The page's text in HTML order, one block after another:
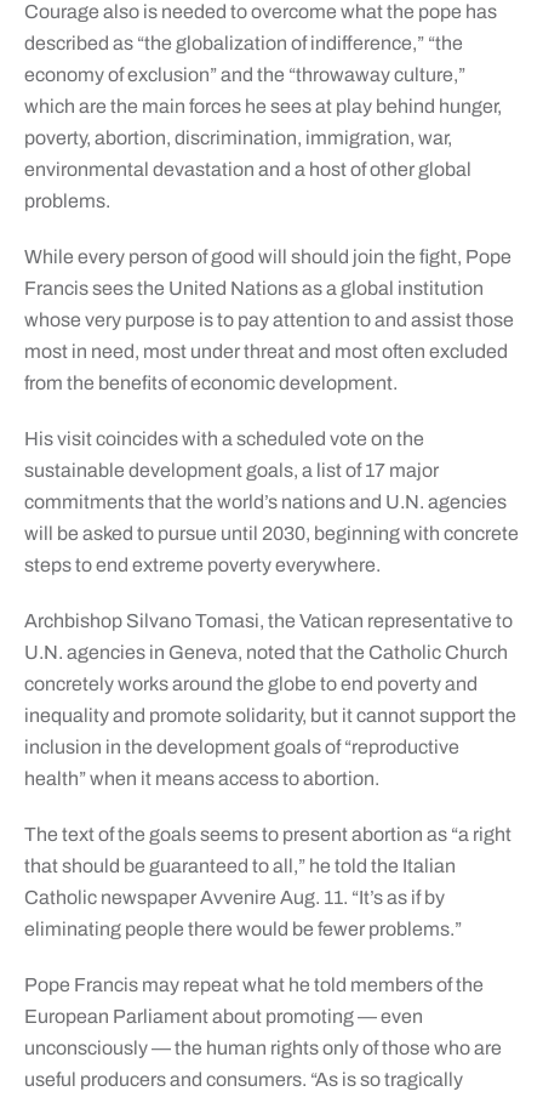
Courage also is needed to overcome what the pope has
described as “the globalization of indifference,” “the
economy of exclusion” and the “throwaway culture,”
which are the main forces he sees at play behind hunger,
poverty, abortion, discrimination, immigration, war,
environmental devastation and a host of other global
problems.
While every person of good will should join the fight, Pope
Francis sees the United Nations as a global institution
whose very purpose is to pay attention to and assist those
most in need, most under threat and most often excluded
from the benefits of economic development.
His visit coincides with a scheduled vote on the
sustainable development goals, a list of 17 major
commitments that the world’s nations and U.N. agencies
will be asked to pursue until 2030, beginning with concrete
steps to end extreme poverty everywhere.
Archbishop Silvano Tomasi, the Vatican representative to
U.N. agencies in Geneva, noted that the Catholic Church
concretely works around the globe to end poverty and
inequality and promote solidarity, but it cannot support the
inclusion in the development goals of “reproductive
health” when it means access to abortion.
The text of the goals seems to present abortion as “a right
that should be guaranteed to all,” he told the Italian
Catholic newspaper Avvenire Aug. 11. “It’s as if by
eliminating people there would be fewer problems.”
Pope Francis may repeat what he told members of the
European Parliament about promoting — even
unconsciously — the human rights only of those who are
useful producers and consumers. “As is so tragically